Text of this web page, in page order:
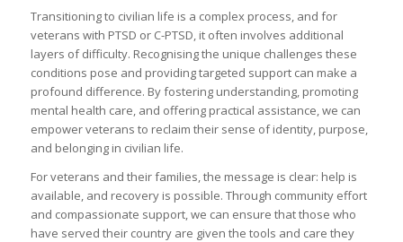
Transitioning to civilian life is a complex process, and for
veterans with PTSD or C-PTSD, it often involves additional
layers of difficulty. Recognising the unique challenges these
conditions pose and providing targeted support can make a
profound difference. By fostering understanding, promoting
mental health care, and offering practical assistance, we can
empower veterans to reclaim their sense of identity, purpose,
and belonging in civilian life.
For veterans and their families, the message is clear: help is
available, and recovery is possible. Through community effort
and compassionate support, we can ensure that those who
have served their country are given the tools and care they